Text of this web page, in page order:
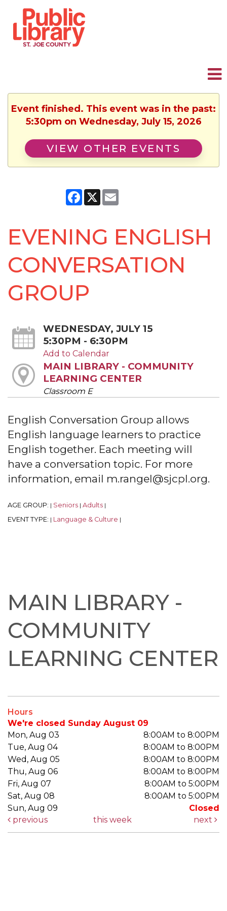
Event finished. This event was in the past:
5:30pm on Wednesday, July 15, 2026
VIEW OTHER EVENTS
Facebook
X
EVENING ENGLISH
CONVERSATION
GROUP
WEDNESDAY, JULY 15
5:30PM - 6:30PM
Add to Calendar
MAIN LIBRARY - COMMUNITY
LEARNING CENTER
Classroom E
English Conversation Group allows
English language learners to practice
English together. Each meeting will
have a conversation topic. For more
information, email m.rangel@sjcpl.org.
AGE GROUP: | Seniors | Adults |
EVENT TYPE: | Language & Culture |
MAIN LIBRARY -
COMMUNITY
LEARNING CENTER
Hours
We're closed Sunday August 09
Mon, Aug 03
8:00AM to 8:00PM
Tue, Aug 04
8:00AM to 8:00PM
Wed, Aug 05
8:00AM to 8:00PM
Thu, Aug 06
8:00AM to 8:00PM
Fri, Aug 07
8:00AM to 5:00PM
Sat, Aug 08
8:00AM to 5:00PM
Sun, Aug 09
Closed
previous
this week next